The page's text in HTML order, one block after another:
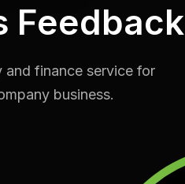
finance service for
business.